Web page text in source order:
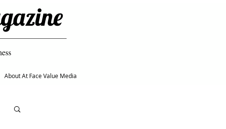
About At Face Value Media